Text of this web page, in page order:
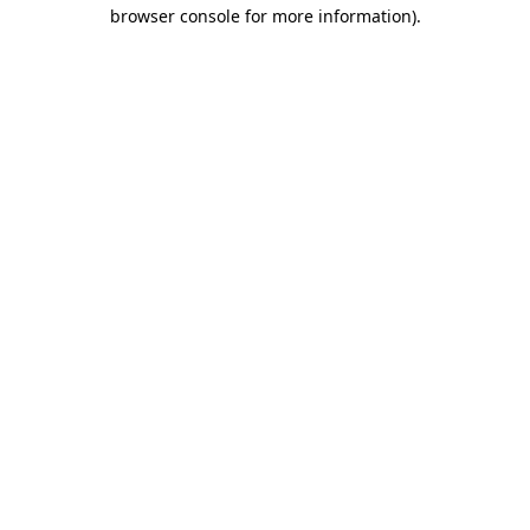
browser console for more information).